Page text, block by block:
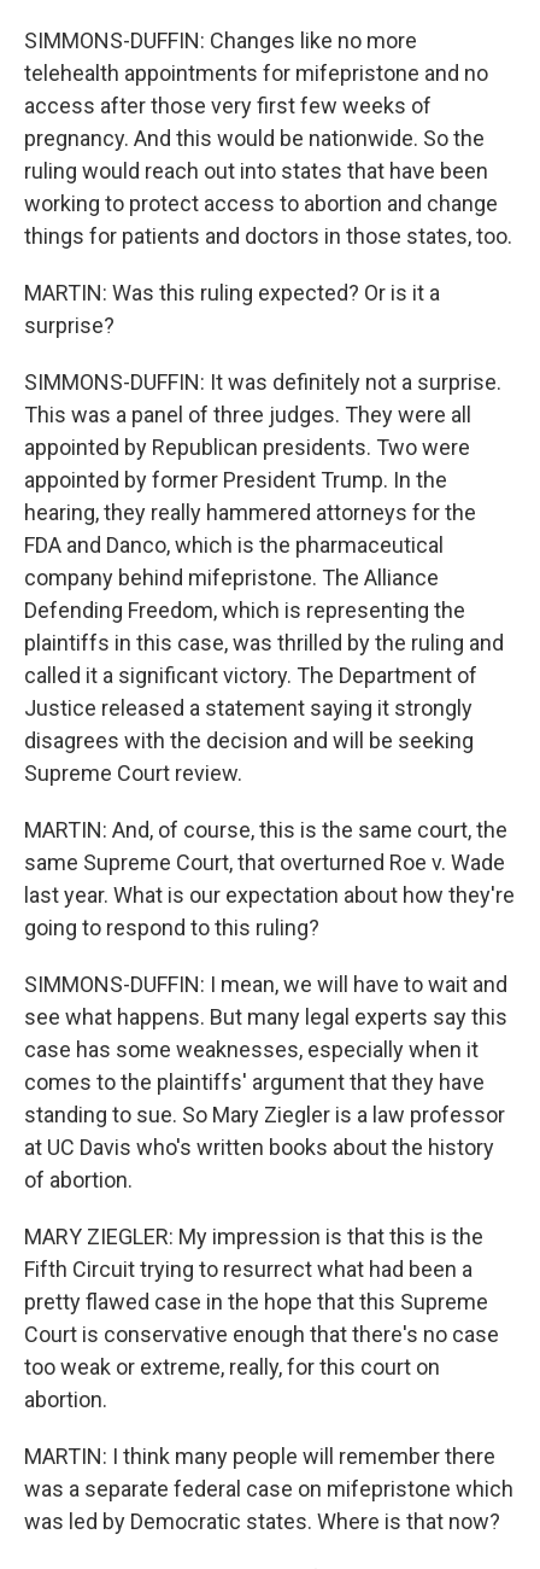
SIMMONS-DUFFIN: Changes like no more
telehealth appointments for mifepristone and no
access after those very first few weeks of
pregnancy. And this would be nationwide. So the
ruling would reach out into states that have been
working to protect access to abortion and change
things for patients and doctors in those states, too.
MARTIN: Was this ruling expected? Or is it a
surprise?
SIMMONS-DUFFIN: It was definitely not a surprise.
This was a panel of three judges. They were all
appointed by Republican presidents. Two were
appointed by former President Trump. In the
hearing, they really hammered attorneys for the
FDA and Danco, which is the pharmaceutical
company behind mifepristone. The Alliance
Defending Freedom, which is representing the
plaintiffs in this case, was thrilled by the ruling and
called it a significant victory. The Department of
Justice released a statement saying it strongly
disagrees with the decision and will be seeking
Supreme Court review.
MARTIN: And, of course, this is the same court, the
same Supreme Court, that overturned Roe v. Wade
last year. What is our expectation about how they're
going to respond to this ruling?
SIMMONS-DUFFIN: I mean, we will have to wait and
see what happens. But many legal experts say this
case has some weaknesses, especially when it
comes to the plaintiffs' argument that they have
standing to sue. So Mary Ziegler is a law professor
at UC Davis who's written books about the history
of abortion.
MARY ZIEGLER: My impression is that this is the
Fifth Circuit trying to resurrect what had been a
pretty flawed case in the hope that this Supreme
Court is conservative enough that there's no case
too weak or extreme, really, for this court on
abortion.
MARTIN: I think many people will remember there
was a separate federal case on mifepristone which
was led by Democratic states. Where is that now?